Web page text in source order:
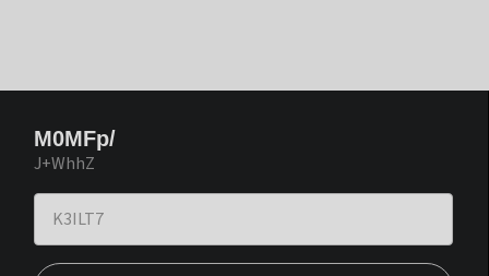
M0MFp/
J+WhhZ